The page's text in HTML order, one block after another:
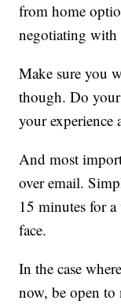
from home
negotiating with
Make sure you
though. Do
your
And most
over email.
15 minutes for
face.
In the case
now, be open to